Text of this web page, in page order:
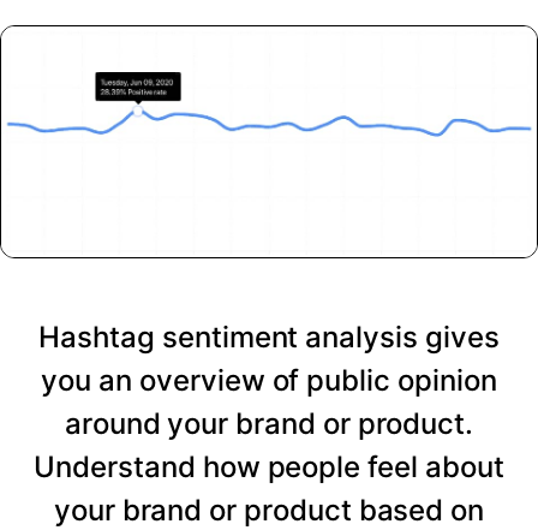
Hashtag sentiment analysis gives
you an overview of public opinion
around your brand or product.
Understand how people feel about
your brand or product based on